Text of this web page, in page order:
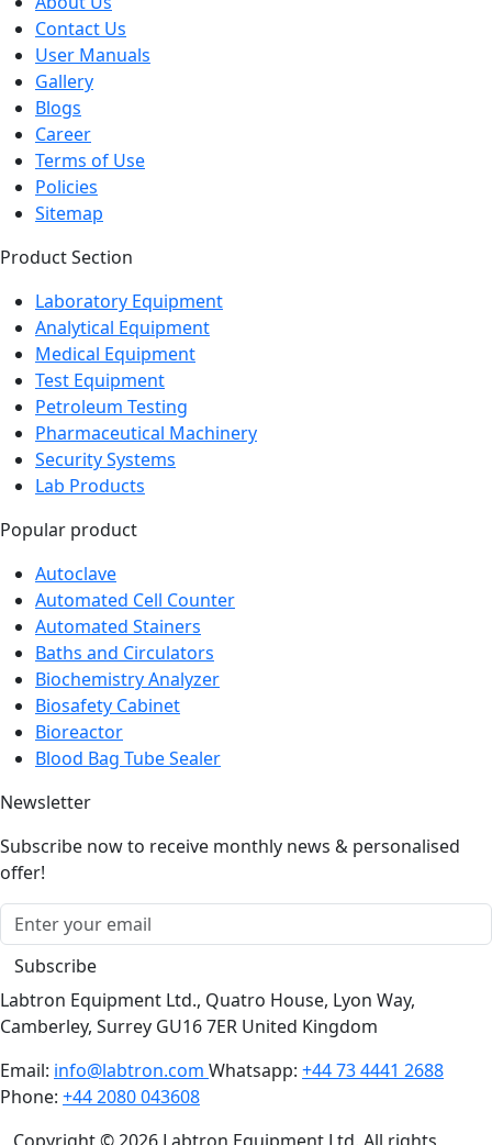
Contact Us
User Manuals
Gallery
Blogs
Career
Terms of Use
Policies
Sitemap
Product Section
Laboratory Equipment
Analytical Equipment
Medical Equipment
Test Equipment
Petroleum Testing
Pharmaceutical Machinery
Security Systems
Lab Products
Popular product
Autoclave
Automated Cell Counter
Automated Stainers
Baths and Circulators
Biochemistry Analyzer
Biosafety Cabinet
Bioreactor
Blood Bag Tube Sealer
Newsletter
Subscribe now to receive monthly news & personalised
offer!
Subscribe
Labtron Equipment Ltd., Quatro House, Lyon Way,
Camberley, Surrey GU16 7ER United Kingdom
Email: info@labtron.com Whatsapp: +44 73 4441 2688
Phone: +44 2080 043608
Copyright © 2026 Labtron Equipment Ltd. All rights